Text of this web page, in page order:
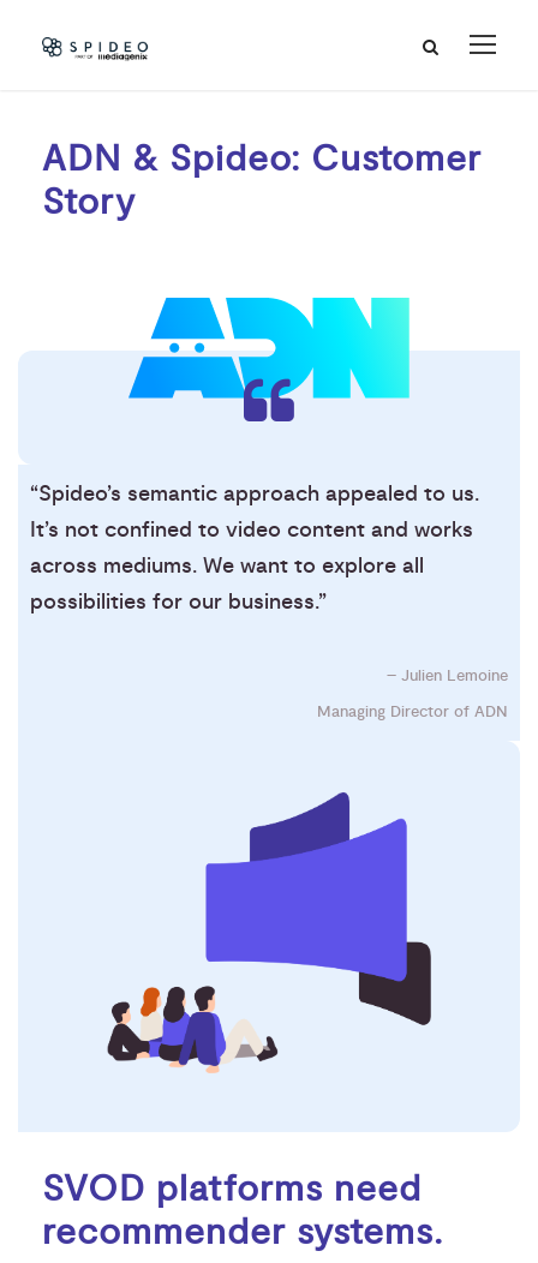
ADN & Spideo: Customer
Story
“Spideo’s semantic approach appealed to us.
It’s not confined to video content and works
across mediums. We want to explore all
possibilities for our business.”
– Julien Lemoine
Managing Director of ADN
SVOD platforms need
recommender systems.